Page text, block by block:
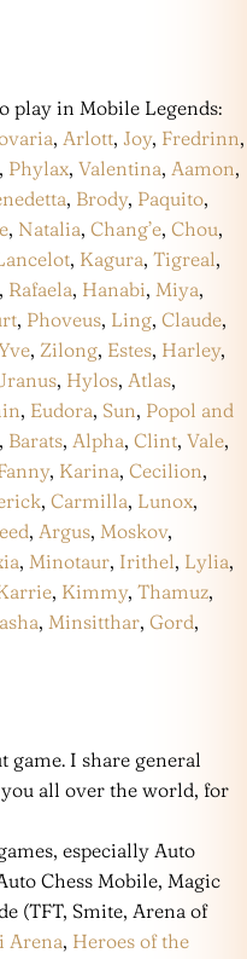
play in Mobile Legends:
, Arlott, Joy, Fredrinn,
, Phylax, Valentina, Aamon,
, Brody, Paquito,
, Natalia, Chang’e, Chou,
, Kagura, Tigreal,
, Rafaela, Hanabi, Miya,
, Phoveus, Ling, Claude,
, Zilong, Estes, Harley,
, Hylos, Atlas,
, Eudora, Sun, Popol and
, Barats, Alpha, Clint, Vale,
, Karina, Cecilion,
, Carmilla, Lunox,
, Argus, Moskov,
, Minotaur, Irithel, Lylia,
, Kimmy, Thamuz,
, Minsitthar, Gord,
game. I share general
all over the world, for
especially Auto
Chess Mobile, Magic
(TFT, Smite, Arena of
Arena, Heroes of the